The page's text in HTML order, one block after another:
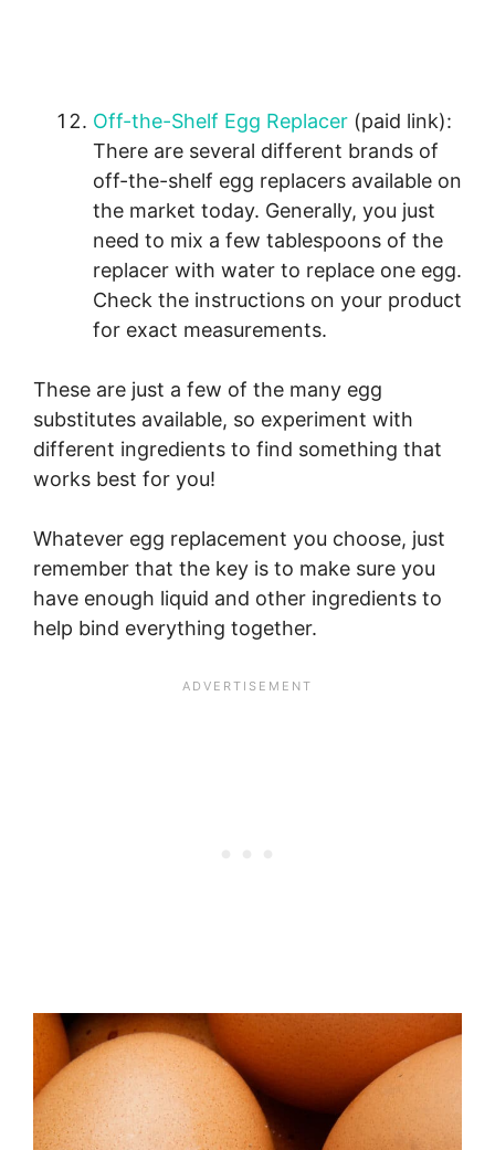
Off-the-Shelf Egg Replacer (paid link):
There are several different brands of
off-the-shelf egg replacers available on
the market today. Generally, you just
need to mix a few tablespoons of the
replacer with water to replace one egg.
Check the instructions on your product
for exact measurements.
These are just a few of the many egg
substitutes available, so experiment with
different ingredients to find something that
works best for you!
Whatever egg replacement you choose, just
remember that the key is to make sure you
have enough liquid and other ingredients to
help bind everything together.